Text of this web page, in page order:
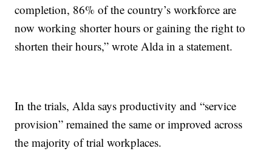
completion, 86% of the country’s workforce are
now working shorter hours or gaining the right to
shorten their hours,” wrote Alda in a statement.
In the trials, Alda says productivity and “service
provision” remained the same or improved across
the majority of trial workplaces.